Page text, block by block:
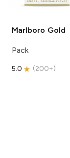
Marlboro Gold
Pack
5.0 (200+)